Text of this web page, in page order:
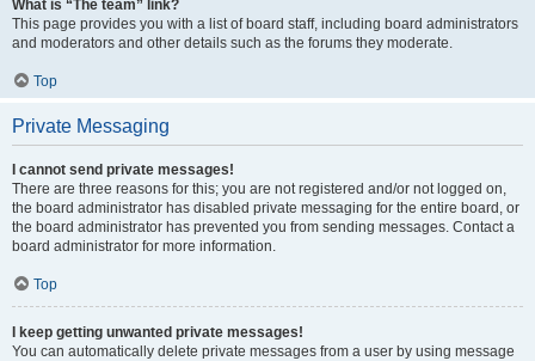
What is “The team” link?
This page provides you with a list of board staff, including board administrators
and moderators and other details such as the forums they moderate.
Top
Private Messaging
I cannot send private messages!
There are three reasons for this; you are not registered and/or not logged on,
the board administrator has disabled private messaging for the entire board, or
the board administrator has prevented you from sending messages. Contact a
board administrator for more information.
Top
I keep getting unwanted private messages!
You can automatically delete private messages from a user by using message